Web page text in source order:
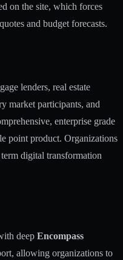
on the site, which forces
and budget forecasts.
lenders, real estate
market participants, and
enterprise grade
point product. Organizations
digital transformation
deep Encompass
allowing organizations to